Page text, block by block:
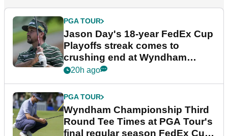
PGA TOUR
Jason Day's 18-year FedEx Cup
Playoffs streak comes to
crushing end at Wyndham
Championship
20h ago
PGA TOUR
Wyndham Championship Third
Round Tee Times at PGA Tour's
final regular season FedEx Cup